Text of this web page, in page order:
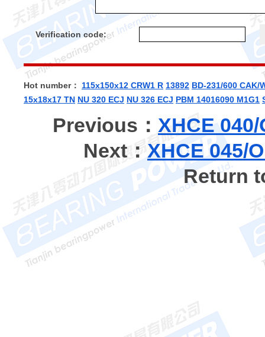
Verification code:
Hot number： 115x150x12 CRW1 R 13892 BD-231/600 CAK/
15x18x17 TN NU 320 ECJ NU 326 ECJ PBM 14016090 M1G1
Previous： XHCE
Next： XHCE 045/
Return